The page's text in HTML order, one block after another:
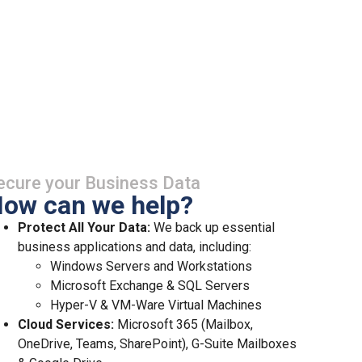
your Business Data
can we help?
Protect All Your Data: We back up essential
business applications and data, including:
Windows Servers and Workstations
Microsoft Exchange & SQL Servers
Hyper-V & VM-Ware Virtual Machines
Cloud Services: Microsoft 365 (Mailbox,
OneDrive, Teams, SharePoint), G-Suite Mailboxes